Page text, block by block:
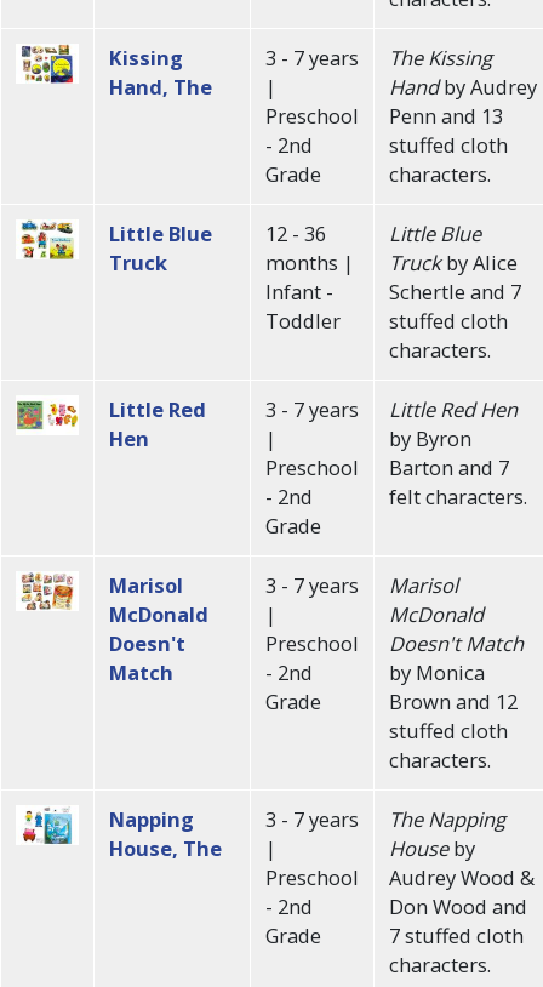
Kissing
Hand, The
3 - 7 years
|
Preschool
- 2nd
Grade
The Kissing
Handby Audrey
Penn and 13
stuffed cloth
characters.
Little Blue
Truck
12 - 36
months |
Infant -
Toddler
Little Blue
Truckby Alice
Schertle and 7
stuffed cloth
characters.
Little Red
Hen
3 - 7 years
|
Preschool
- 2nd
Grade
Little Red Hen
by Byron
Barton and 7
felt characters.
Marisol
McDonald
Doesn't
Match
3 - 7 years
|
Preschool
- 2nd
Grade
Marisol
McDonald
Doesn't Match
by Monica
Brown and 12
stuffed cloth
characters.
Napping
House, The
3 - 7 years
|
Preschool
- 2nd
Grade
The Napping
Houseby
Audrey Wood &
Don Wood and
7 stuffed cloth
characters.